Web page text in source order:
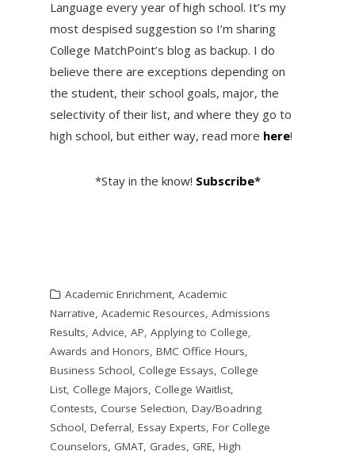
Language every year of high school. It’s my
most despised suggestion so I’m sharing
College MatchPoint’s blog as backup. I do
believe there are exceptions depending on
the student, their school goals, major, the
selectivity of their list, and where they go to
high school, but either way, read more here!
*Stay in the know! Subscribe*
Academic Enrichment, Academic
Narrative, Academic Resources, Admissions
Results, Advice, AP, Applying to College,
Awards and Honors, BMC Office Hours,
Business School, College Essays, College
List, College Majors, College Waitlist,
Contests, Course Selection, Day/Boadring
School, Deferral, Essay Experts, For College
Counselors, GMAT, Grades, GRE, High